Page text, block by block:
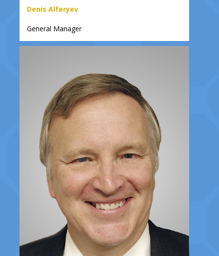
Denis Alferyev
General Manager